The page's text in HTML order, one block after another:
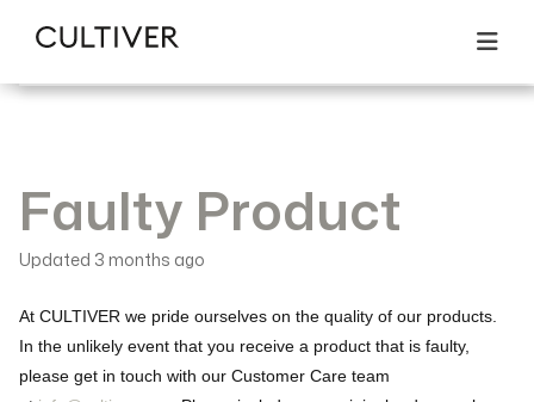
Faulty Product
Search
Faulty Product
Updated 3 months ago
At CULTIVER we pride ourselves on the quality of our products.
In the unlikely event that you receive a product that is faulty,
please get in touch with our Customer Care team